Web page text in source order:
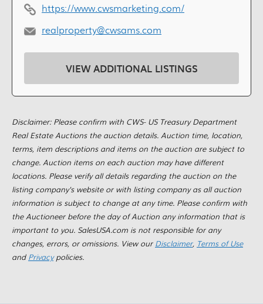
https://www.cwsmarketing.com/
realproperty@cwsams.com
VIEW ADDITIONAL LISTINGS
Disclaimer: Please confirm with CWS- US Treasury Department
Real Estate Auctions the auction details. Auction time, location,
terms, item descriptions and items on the auction are subject to
change. Auction items on each auction may have different
locations. Please verify all details regarding the auction on the
listing company's website or with listing company as all auction
information is subject to change at any time. Please confirm with
the Auctioneer before the day of Auction any information that is
important to you. SalesUSA.com is not responsible for any
changes, errors, or omissions. View our Disclaimer, Terms of Use
and Privacypolicies.